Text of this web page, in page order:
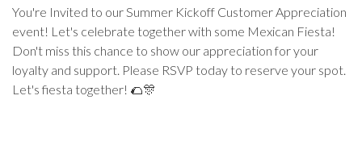
You're Invited to our Summer Kickoff Customer Appreciation
event! Let's celebrate together with some Mexican Fiesta!
Don't miss this chance to show our appreciation for your
loyalty and support. Please RSVP today to reserve your spot.
Let's fiesta together! 🌮🎊